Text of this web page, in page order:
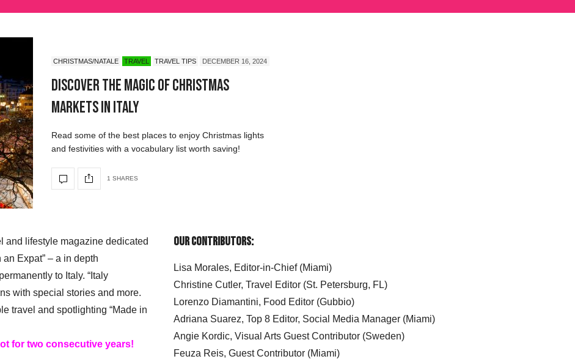
CHRISTMAS/NATALE TRAVEL TRAVEL TIPS DECEMBER 16, 2024
Discover the Magic of Christmas
Markets in Italy
Read some of the best places to enjoy Christmas lights
and festivities with a vocabulary list worth saving!
1 SHARES
and lifestyle magazine dedicated
Expat” – a in depth
to Italy. “Italy
with special stories and more.
travel and spotlighting “Made in
for two consecutive years!
Our Contributors:
Lisa Morales, Editor-in-Chief (Miami)
Christine Cutler, Travel Editor (St. Petersburg, FL)
Lorenzo Diamantini, Food Editor (Gubbio)
Adriana Suarez, Top 8 Editor, Social Media Manager (Miami)
Angie Kordic, Visual Arts Guest Contributor (Sweden)
Feuza Reis, Guest Contributor (Miami)